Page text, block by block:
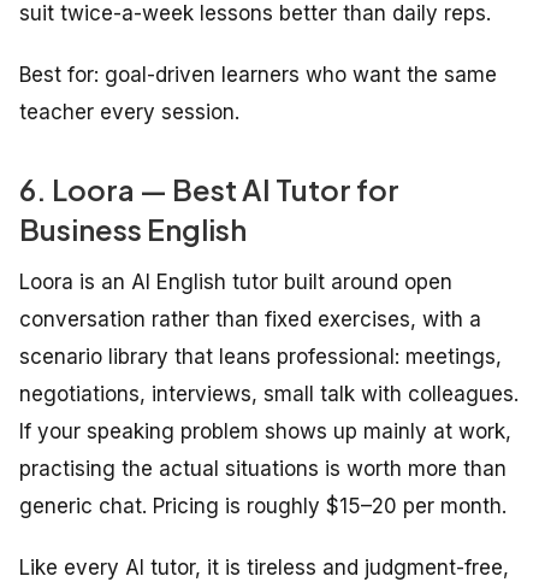
suit twice-a-week lessons better than daily reps.
Best for: goal-driven learners who want the same
teacher every session.
6. Loora — Best AI Tutor for
Business English
Loora is an AI English tutor built around open
conversation rather than fixed exercises, with a
scenario library that leans professional: meetings,
negotiations, interviews, small talk with colleagues.
If your speaking problem shows up mainly at work,
practising the actual situations is worth more than
generic chat. Pricing is roughly $15–20 per month.
Like every AI tutor, it is tireless and judgment-free,